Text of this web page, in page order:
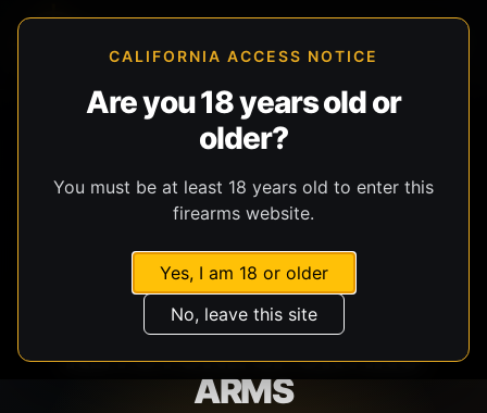
CALIFORNIA ACCESS NOTICE
Are you 18 years old or
older?
You must be at least 18 years old to enter this
firearms website.
Yes, I am 18 or older
No, leave this site
KEYSTONE SPORTING
ARMS